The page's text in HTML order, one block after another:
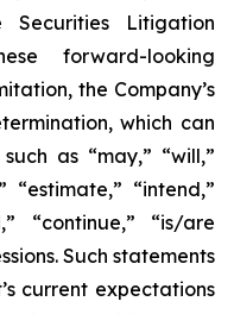
Litigation
forward-looking
the Company’s
which can
as “may,” “will,”
“estimate,” “intend,”
“continue,” “is/are
Such statements
current expectations